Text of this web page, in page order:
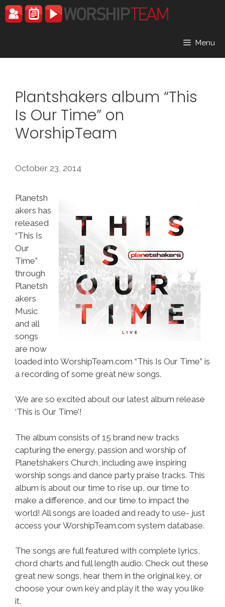
Skip
to
Menu
Plantshakers album “This
Is Our Time” on
WorshipTeam
October 23, 2014
Planetsh
akers has
released
“This Is
Our
Time”
through
Planetsh
akers
Music
and all
songs
are now
loaded into WorshipTeam.com “This Is Our Time” is
a recording of some great new songs.
We are so excited about our latest album release
‘This is Our Time’!
The album consists of 15 brand new tracks
capturing the energy, passion and worship of
Planetshakers Church, including awe inspiring
worship songs and dance party praise tracks. This
album is about our time to rise up, our time to
make a difference, and our time to impact the
world! All songs are loaded and ready to use- just
access your WorshipTeam.com system database.
The songs are full featured with complete lyrics,
chord charts and full length audio. Check out these
great new songs, hear them in the original key, or
choose your own key and play it the way you like
it.